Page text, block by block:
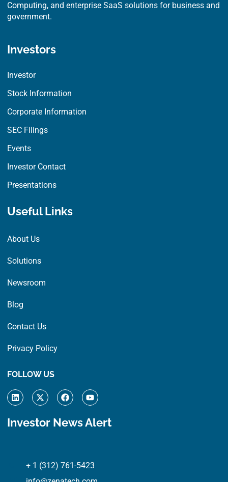
Computing, and enterprise SaaS solutions for business and
government.
Investors
Investor
Stock Information
Corporate Information
SEC Filings
Events
Investor Contact
Presentations
Useful Links
About Us
Solutions
Newsroom
Blog
Contact Us
Privacy Policy
FOLLOW US
L
i
n
e
X
-
t
i
F
a
c
b
Y
o
u
t
u
Investor News Alert
+ 1 (312) 761-5423